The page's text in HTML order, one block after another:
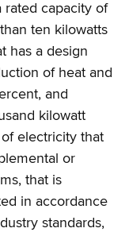
capacity of
ten kilowatts
has a design
of heat and
and
kilowatt
electricity that
or
that is
in accordance
standards,